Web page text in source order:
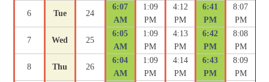
6 Tue 24
6:07
AM
1:09
PM
4:12
PM
6:41
PM
8:07
PM
7 Wed 25
6:05
AM
1:09
PM
4:13
PM
6:42
PM
8:08
PM
8 Thu 26
6:04
AM
1:09
PM
4:14
PM
6:43
PM
8:09
PM